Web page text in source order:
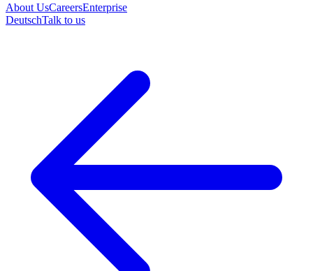
About UsCareersEnterprise
DeutschTalk to us